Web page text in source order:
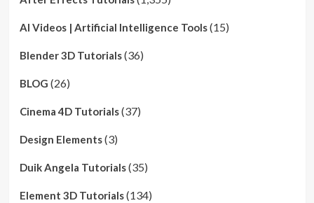
AI Videos | Artificial Intelligence Tools(15)
Blender 3D Tutorials(36)
BLOG (26)
Cinema 4D Tutorials(37)
Design Elements(3)
Duik Angela Tutorials(35)
Element 3D Tutorials(134)